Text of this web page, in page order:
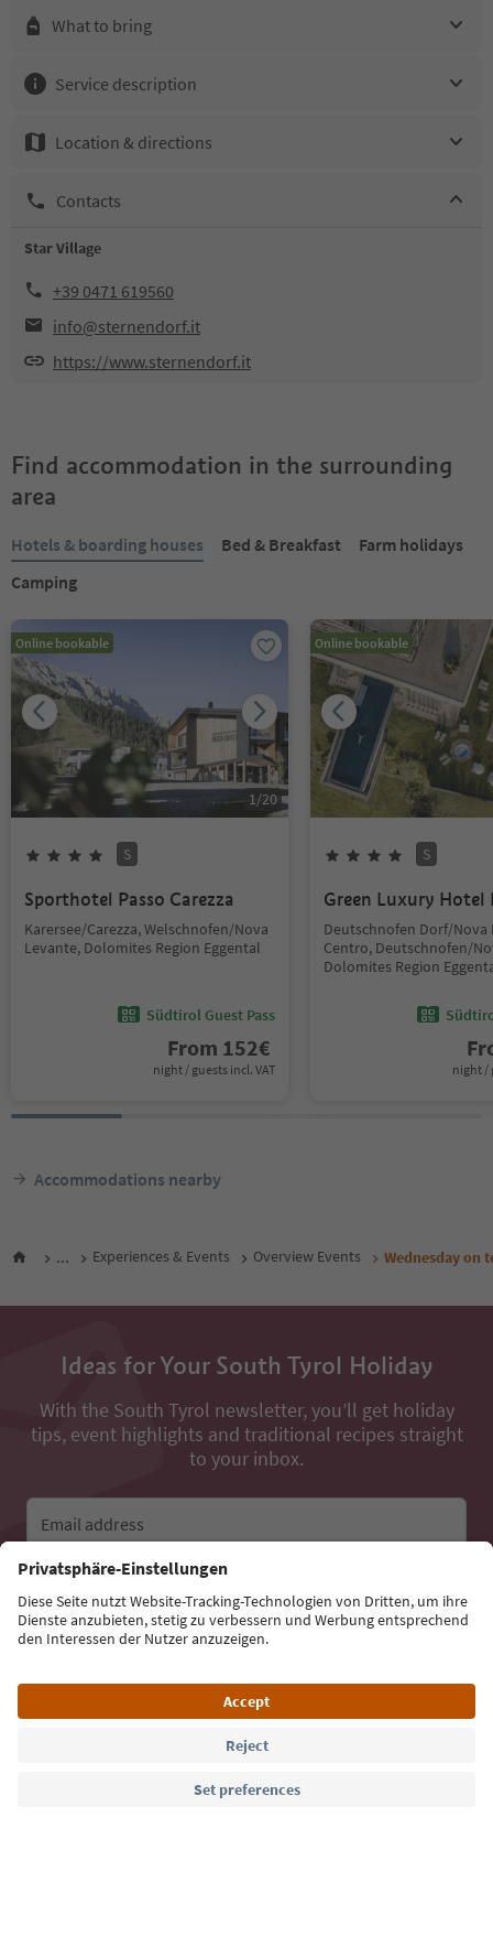
What to bring
Service description
Location & directions
Contacts
Star Village
+39 0471 619560
info@sternendorf.it
https://www.sternendorf.it
Find accommodation in the surrounding
area
Hotels & boarding houses Bed & Breakfast
Farm holidays
Camping
Online bookable
1/20
S
Sporthotel Passo Carezza
Karersee/Carezza, Welschnofen/Nova
Levante, Dolomites Region Eggental
Südtirol Guest Pass
From 152€
night / guests incl. VAT
Online bookable
S
Green Luxury Hotel
Deutschnofen Dorf/Nova
Centro, Deutschnofen/
Dolomites Region
night /
Accommodations nearby
... Experiences & Events Overview Events Wednesday on
Ideas for Your South Tyrol Holiday
With the South Tyrol newsletter, you’ll get holiday
tips, event highlights and traditional recipes straight
to your inbox.
Email address
Sign up for the newsletter